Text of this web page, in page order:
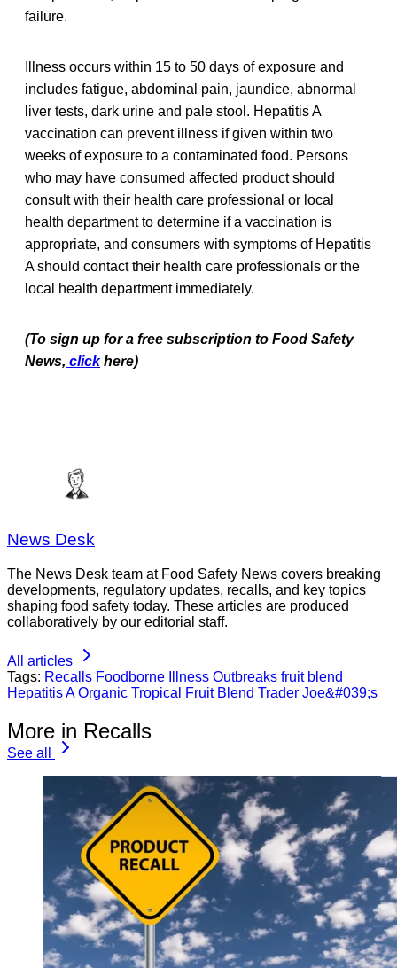
failure.
Illness occurs within 15 to 50 days of exposure and
includes fatigue, abdominal pain, jaundice, abnormal
liver tests, dark urine and pale stool. Hepatitis A
vaccination can prevent illness if given within two
weeks of exposure to a contaminated food. Persons
who may have consumed affected product should
consult with their health care professional or local
health department to determine if a vaccination is
appropriate, and consumers with symptoms of Hepatitis
A should contact their health care professionals or the
local health department immediately.
(To sign up for a free subscription to Food Safety
News, click here)
News Desk
The News Desk team at Food Safety News covers breaking
developments, regulatory updates, recalls, and key topics
shaping food safety today. These articles are produced
collaboratively by our editorial staff.
All articles
Tags: Recalls Foodborne Illness Outbreaks fruit blend
Hepatitis A Organic Tropical Fruit Blend Trader Joe&#039;s
More in Recalls
See all